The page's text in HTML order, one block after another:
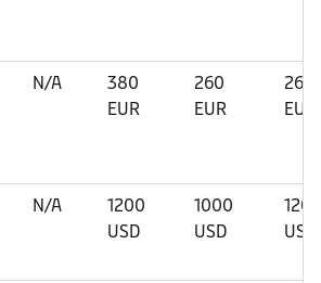
N/A
380
EUR
260
EUR
260
EUR
N/A
1200
USD
1000
USD
1200
USD